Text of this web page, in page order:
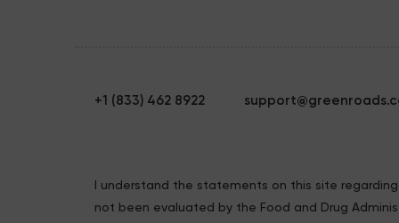
+1 (833) 462 8922
I understand the statements on this site
not been evaluated by the Food and Drug